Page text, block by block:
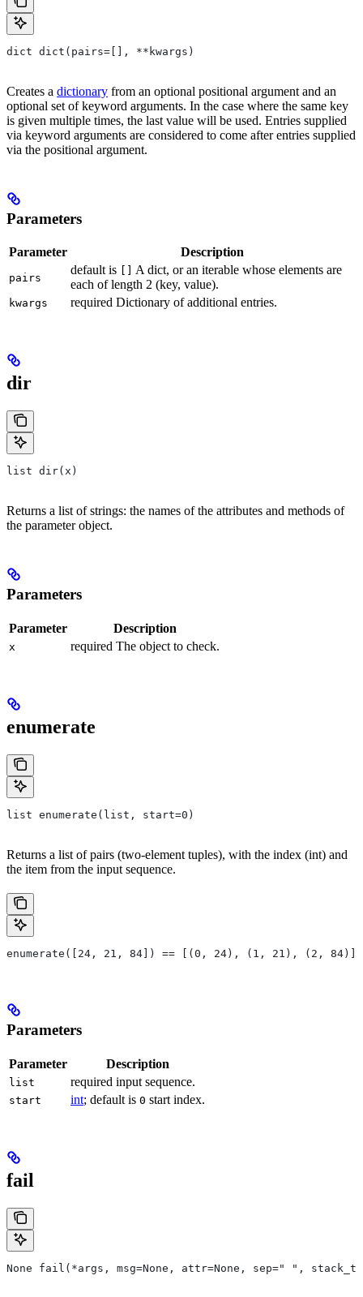
dict dict(pairs=[], **kwargs)
Creates a dictionary from an optional positional argument and an
optional set of keyword arguments. In the case where the same key
is given multiple times, the last value will be used. Entries supplied
via keyword arguments are considered to come after entries supplied
via the positional argument.
Parameters
Parameter Description
pairs
default is
A dict, or an iterable whose elements are
each of length 2 (key, value).
kwargs required Dictionary of additional entries.
dir
list dir(x)
Returns a list of strings: the names of the attributes and methods of
the parameter object.
Parameters
Parameter Description
x required The object to check.
enumerate
list enumerate(list, start=0)
Returns a list of pairs (two-element tuples), with the index (int) and
the item from the input sequence.
enumerate([24, 21, 84]) == [(0, 24), (1, 21), (2, 84)]
Parameters
Parameter Description
list required input sequence.
start int; default is 0 start index.
fail
None fail(*args, msg=None, attr=None, sep=" ",